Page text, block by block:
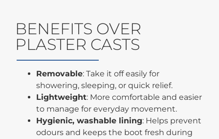
BENEFITS OVER
PLASTER CASTS
Removable: Take it off easily for
showering, sleeping, or quick relief.
Lightweight: More comfortable and easier
to manage for everyday movement.
Hygienic, washable lining: Helps prevent
odours and keeps the boot fresh during